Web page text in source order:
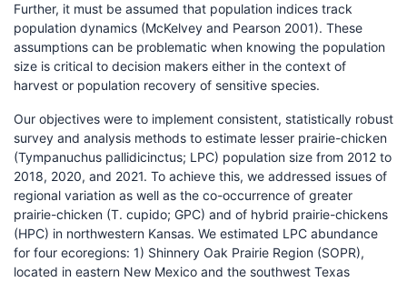
Further, it must be assumed that population indices track
population dynamics (McKelvey and Pearson 2001). These
assumptions can be problematic when knowing the population
size is critical to decision makers either in the context of
harvest or population recovery of sensitive species.
Our objectives were to implement consistent, statistically robust
survey and analysis methods to estimate lesser prairie-chicken
(Tympanuchus pallidicinctus; LPC) population size from 2012 to
2018, 2020, and 2021. To achieve this, we addressed issues of
regional variation as well as the co-occurrence of greater
prairie-chicken (T. cupido; GPC) and of hybrid prairie-chickens
(HPC) in northwestern Kansas. We estimated LPC abundance
for four ecoregions: 1) Shinnery Oak Prairie Region (SOPR),
located in eastern New Mexico and the southwest Texas